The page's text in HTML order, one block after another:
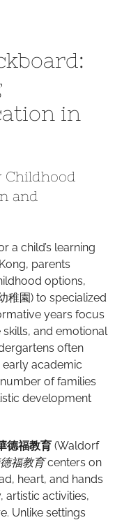
in
Childhood
and
a child’s learning
parents
options,
稚園) to specialized
years focus
and emotional
often
academic
of families
development
德福教育 (Waldorf
福教育centers on
heart, and hands
artistic activities,
Unlike settings